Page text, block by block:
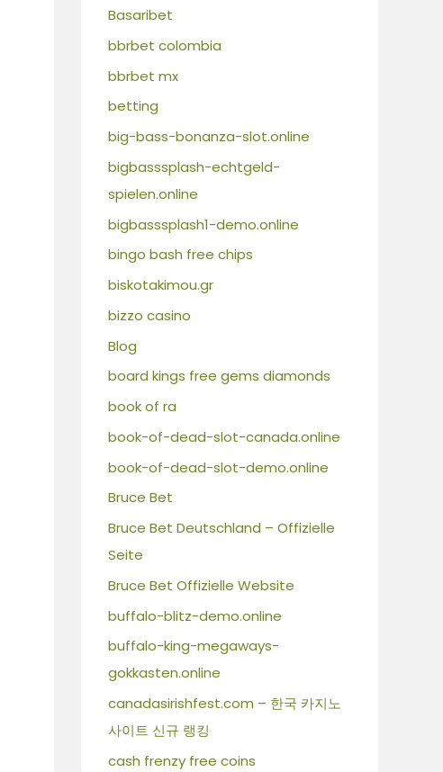
Basaribet
bbrbet colombia
bbrbet mx
betting
big-bass-bonanza-slot.online
bigbasssplash-echtgeld-
spielen.online
bigbasssplash1-demo.online
bingo bash free chips
biskotakimou.gr
bizzo casino
Blog
board kings free gems diamonds
book of ra
book-of-dead-slot-canada.online
book-of-dead-slot-demo.online
Bruce Bet
Bruce Bet Deutschland – Offizielle
Seite
Bruce Bet Offizielle Website
buffalo-blitz-demo.online
buffalo-king-megaways-
gokkasten.online
canadasirishfest.com – 한국 카지노
사이트 신규 랭킹
cash frenzy free coins